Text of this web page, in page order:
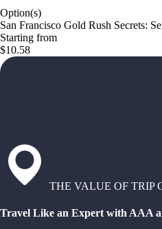
Option(s)
San Francisco Gold Rush Secrets:
Starting from
$10.58
THE VALUE OF TRIP
Travel Like an Expert with AAA